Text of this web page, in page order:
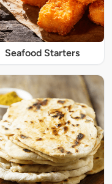
Seafood Starters